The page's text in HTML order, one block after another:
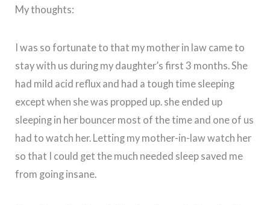
My thoughts:
I was so fortunate to that my mother in law came to
stay with us during my daughter’s first 3 months. She
had mild acid reflux and had a tough time sleeping
except when she was propped up. she ended up
sleeping in her bouncer most of the time and one of us
had to watch her. Letting my mother-in-law watch her
so that I could get the much needed sleep saved me
from going insane.